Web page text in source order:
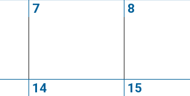
7 8
14 15